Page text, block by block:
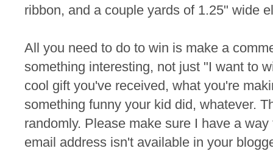
ribbon, and a couple yards of 1.25" wide
All you need to do to win is make a
something interesting, not just "I want to
cool gift you've received, what you're
something funny your kid did, whatever.
randomly. Please make sure I have a
email address isn't available in your